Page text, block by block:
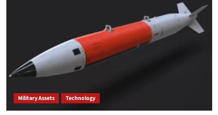
Military Assets Technology